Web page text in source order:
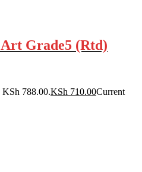
Grade5 (Rtd)
788.00.KSh 710.00Current